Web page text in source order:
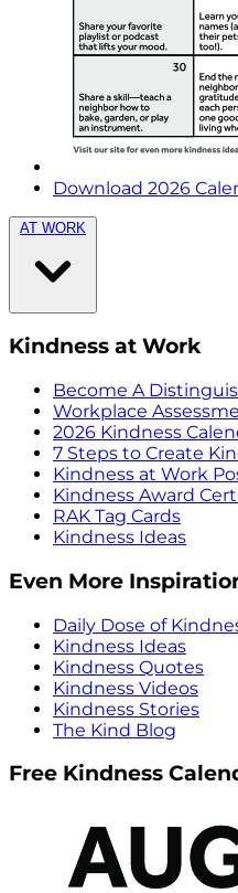
Download 2026
AT WORK
Kindness at Work
Become A
Workplace
2026 Kindness
7 Steps to Create
Kindness at Work
Kindness Award
RAK Tag Cards
Kindness Ideas
Even More
Daily Dose of
Kindness Ideas
Kindness Quotes
Kindness Videos
Kindness Stories
The Kind Blog
Free Kindness